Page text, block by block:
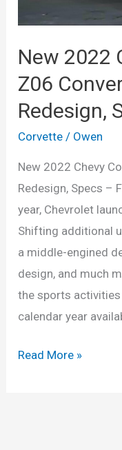
New 2022
Z06
Redesign,
Corvette / Owen
New 2022 Chevy
Redesign, Specs –
year, Chevrolet
Shifting additional
a middle-engined
design, and much
the sports
calendar year
New
Read More »